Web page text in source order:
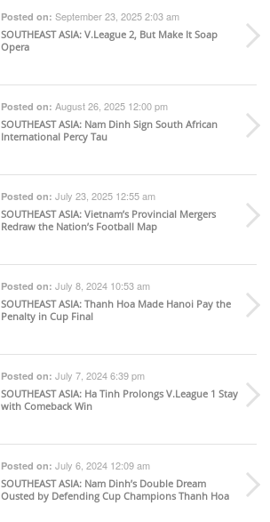
Posted on: September 23, 2025 2:03 am
SOUTHEAST ASIA: V.League 2, But Make It Soap
Opera
Posted on: August 26, 2025 12:00 pm
SOUTHEAST ASIA: Nam Dinh Sign South African
International Percy Tau
Posted on: July 23, 2025 12:55 am
SOUTHEAST ASIA: Vietnam’s Provincial Mergers
Redraw the Nation’s Football Map
Posted on: July 8, 2024 10:53 am
SOUTHEAST ASIA: Thanh Hoa Made Hanoi Pay the
Penalty in Cup Final
Posted on: July 7, 2024 6:39 pm
SOUTHEAST ASIA: Ha Tinh Prolongs V.League 1 Stay
with Comeback Win
Posted on: July 6, 2024 12:09 am
SOUTHEAST ASIA: Nam Dinh’s Double Dream
Ousted by Defending Cup Champions Thanh Hoa